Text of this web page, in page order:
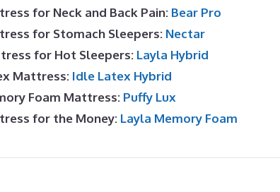
for Neck and Back Pain: Bear Pro
for Stomach Sleepers: Nectar
for Hot Sleepers: Layla Hybrid
Mattress: Idle Latex Hybrid
Foam Mattress: Puffy Lux
for the Money: Layla Memory Foam